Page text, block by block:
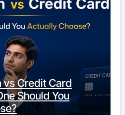
vs Credit Card
Should You